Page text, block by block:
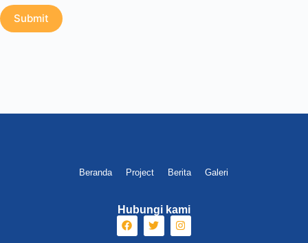
Submit
Beranda Project Berita Galeri
Hubungi kami